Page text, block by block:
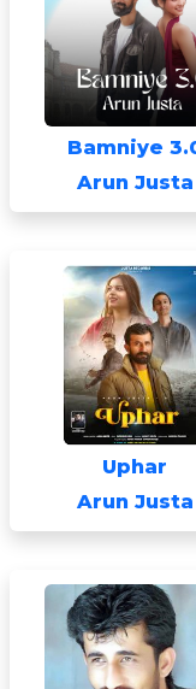
Bamniye
Arun Justa
Uphar
Arun Justa